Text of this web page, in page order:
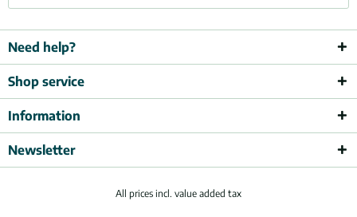
Need help?
Shop service
Information
Newsletter
All prices incl. value added tax